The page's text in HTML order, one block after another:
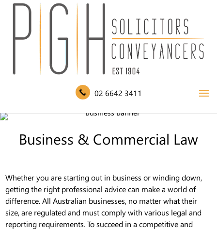
02 6642 3411
Business & Commercial Law
Whether you are starting out in business or winding down,
getting the right professional advice can make a world of
difference. All Australian businesses, no matter what their
size, are regulated and must comply with various legal and
reporting requirements. To succeed in a competitive and